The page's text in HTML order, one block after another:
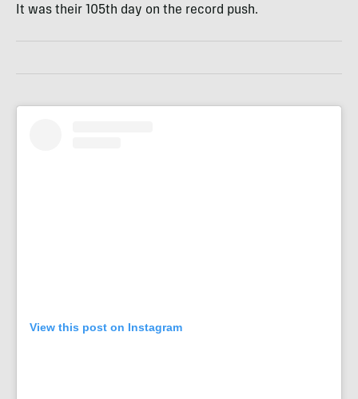
It was their 105th day on the record push.
View this post on Instagram